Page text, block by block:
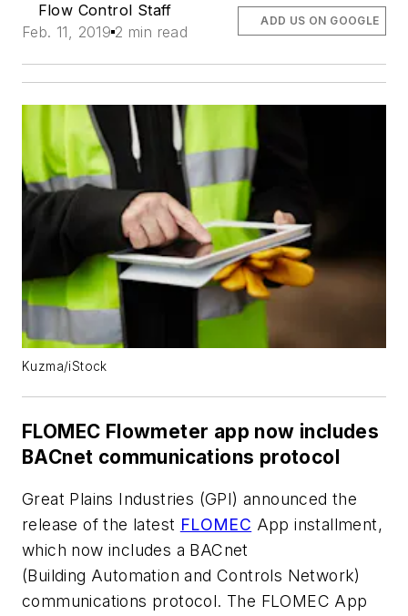
Flow Control Staff
Feb. 11, 2019 2 min read
ADD US ON GOOGLE
Kuzma/iStock
FLOMEC Flowmeter app now includes
BACnet communications protocol
Great Plains Industries (GPI) announced the
release of the latest FLOMEC App installment,
which now includes a BACnet
(Building Automation and Controls Network)
communications protocol. The FLOMEC App